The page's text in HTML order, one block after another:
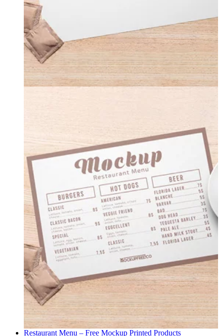
Restaurant Menu – Free Mockup Printed Products